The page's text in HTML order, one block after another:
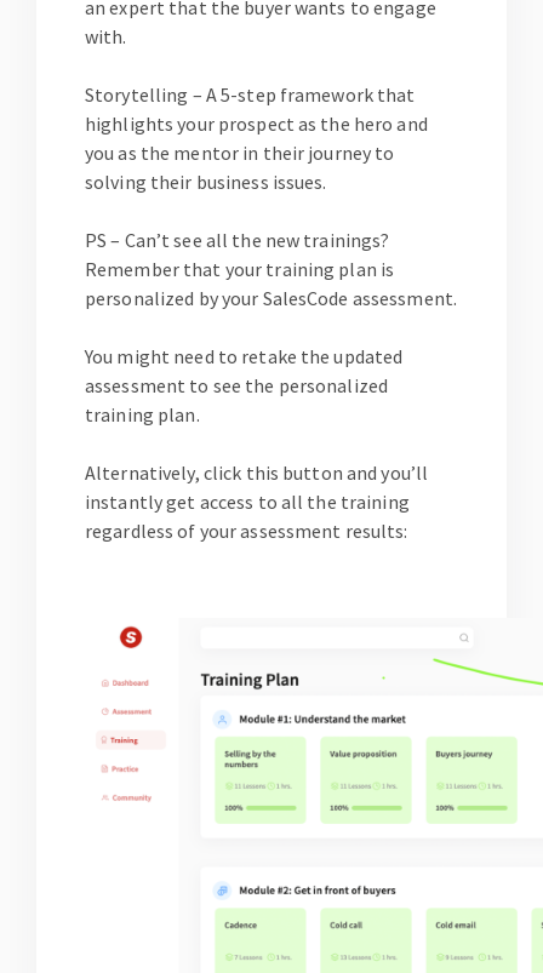
an expert that the buyer wants to engage
with.
Storytelling – A 5-step framework that
highlights your prospect as the hero and
you as the mentor in their journey to
solving their business issues.
PS – Can’t see all the new trainings?
Remember that your training plan is
personalized by your SalesCode assessment.
You might need to retake the updated
assessment to see the personalized
training plan.
Alternatively, click this button and you’ll
instantly get access to all the training
regardless of your assessment results: